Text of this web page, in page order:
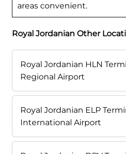
areas convenient.
Royal Jordanian Other
Royal Jordanian HLN
Regional Airport
Royal Jordanian ELP
International Airport